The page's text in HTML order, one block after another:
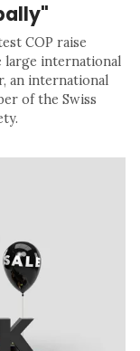
COP raise
large international
an international
of the Swiss